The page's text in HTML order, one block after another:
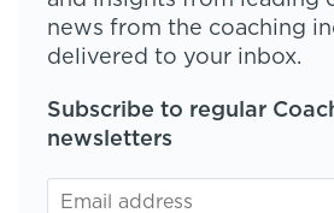
news from the coaching
delivered to your inbox.
Subscribe to regular
newsletters